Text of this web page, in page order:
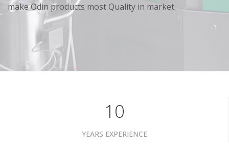
make Odin products most Quality in market.
10
YEARS EXPERIENCE